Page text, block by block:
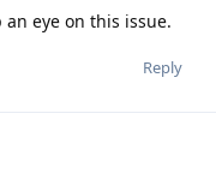
eye on this issue.
Reply